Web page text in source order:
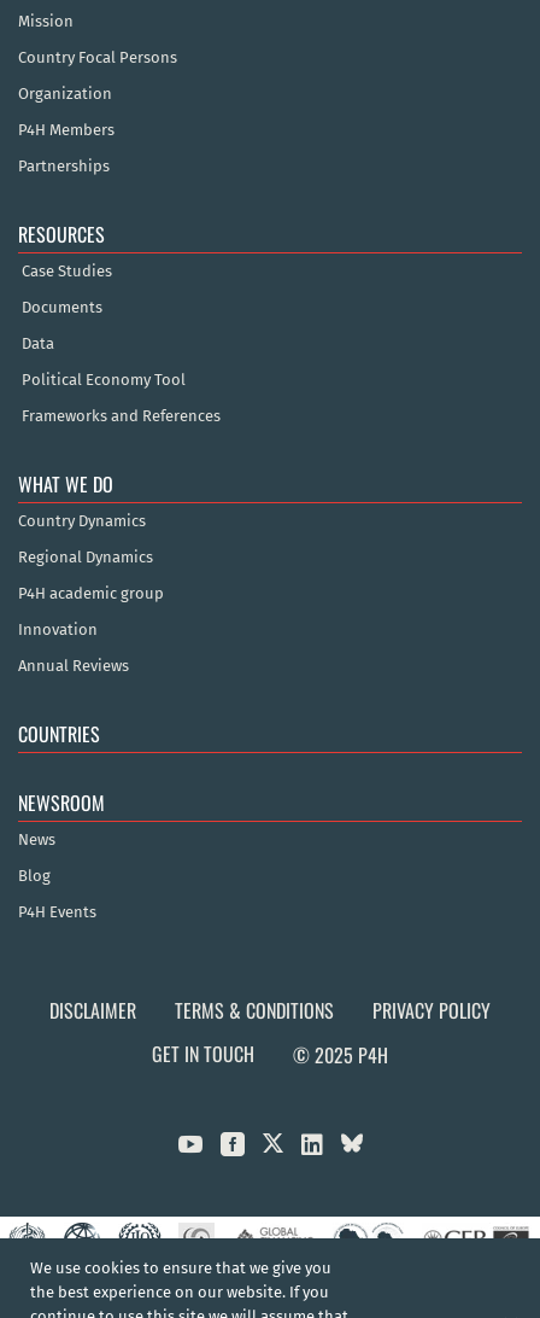
Mission
Country Focal Persons
Organization
P4H Members
Partnerships
RESOURCES
Case Studies
Documents
Data
Political Economy Tool
Frameworks and References
WHAT WE DO
Country Dynamics
Regional Dynamics
P4H academic group
Innovation
Annual Reviews
COUNTRIES
NEWSROOM
News
Blog
P4H Events
DISCLAIMER TERMS & CONDITIONS
PRIVACY POLICY
GET IN TOUCH
© 2025 P4H
  
We use cookies to ensure that we give you
the best experience on our website. If you